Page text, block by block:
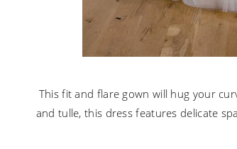
This fit and flare gown will hug your
and tulle, this dress features delicate